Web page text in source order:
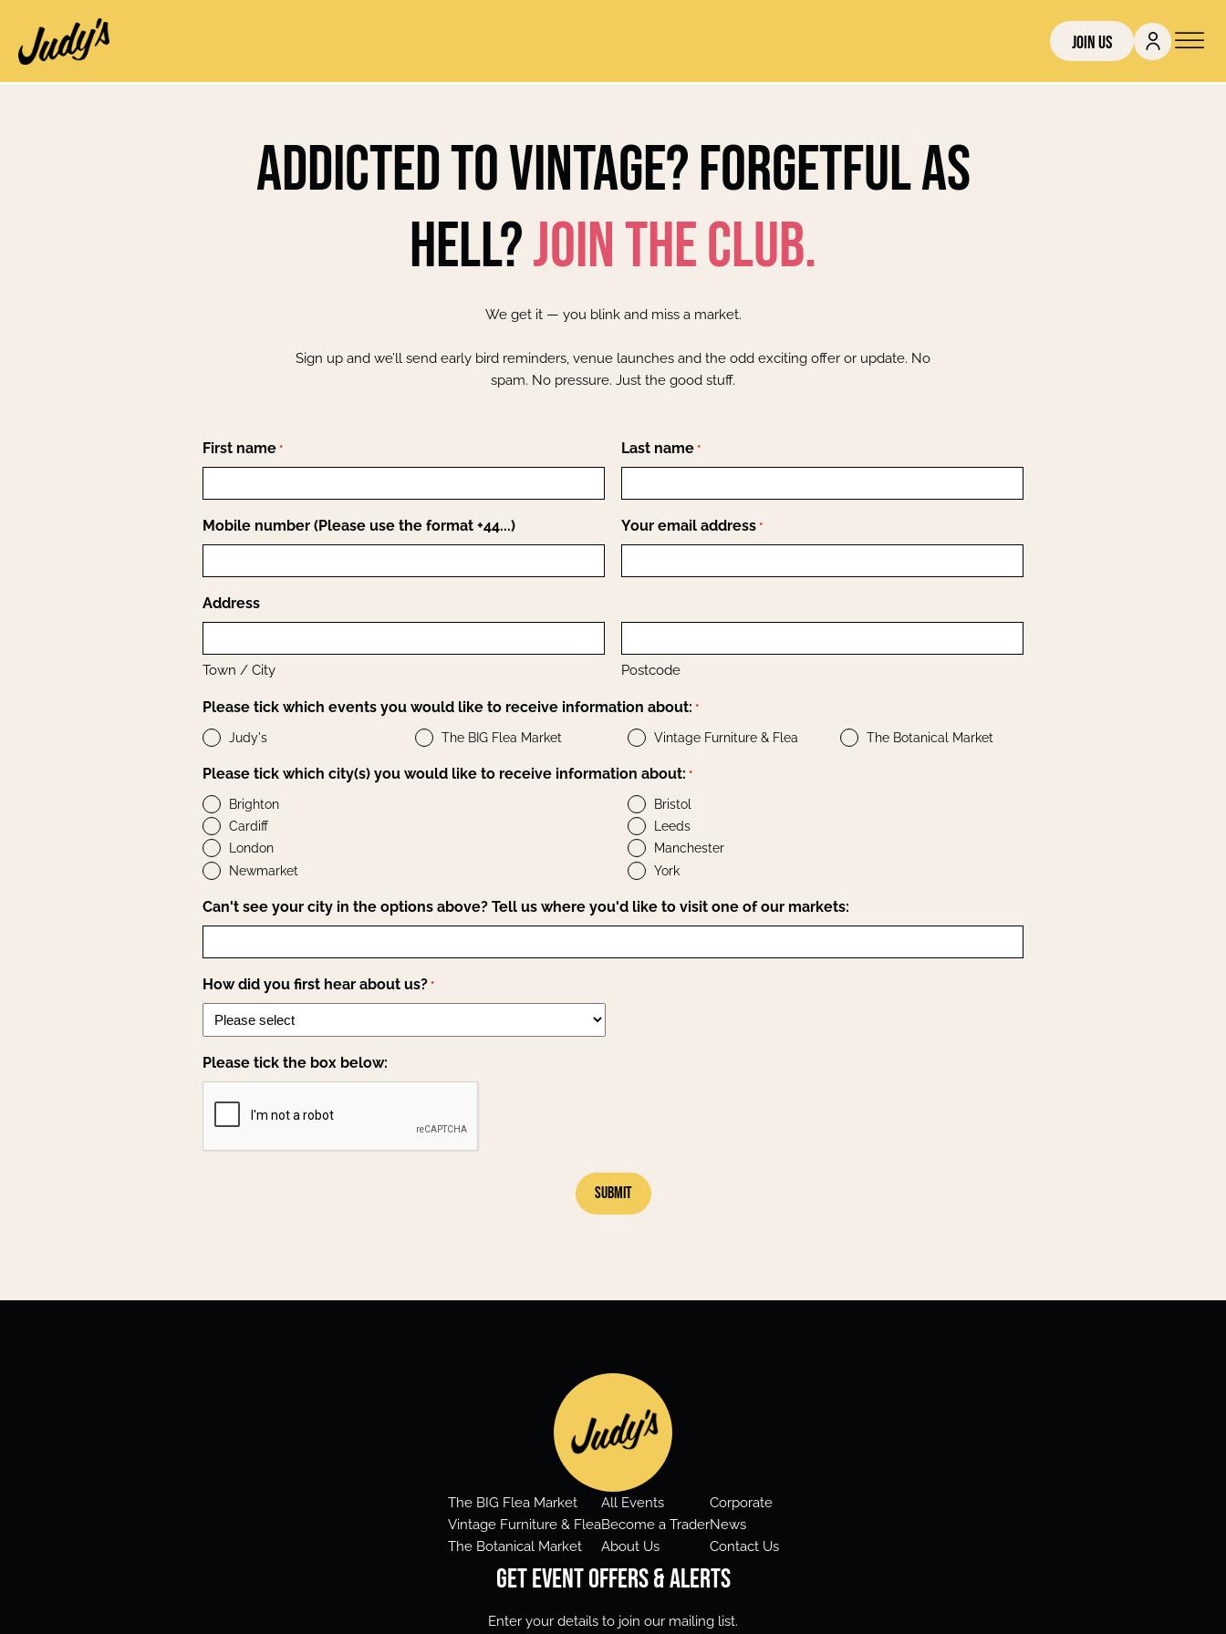
Join Us
Addicted to Vintage? Forgetful as
Hell?Join the Club.
We get it — you blink and miss a market.
Sign up and we’ll send early bird reminders, venue launches and the odd exciting offer or update. No
spam. No pressure. Just the good stuff.
First name * Last name *
Mobile number (Please use the format +44...) Your email address *
Address
Town / City Postcode
Please tick which events you would like to receive information about: *
Judy's The BIG Flea Market Vintage Furniture & Flea The Botanical Market
Please tick which city(s) you would like to receive information about: *
Brighton
Bristol
Cardiff
Leeds
London
Manchester
Newmarket
York
Can't see your city in the options above? Tell us where you'd like to visit one of our markets:
How did you first hear about us? *
Please tick the box below:
The BIG Flea Market
Vintage Furniture & Flea
The Botanical Market
All Events
Become a Trader
About Us
Corporate
News
Contact Us
Get Event Offers & Alerts
Enter your details to join our mailing list.